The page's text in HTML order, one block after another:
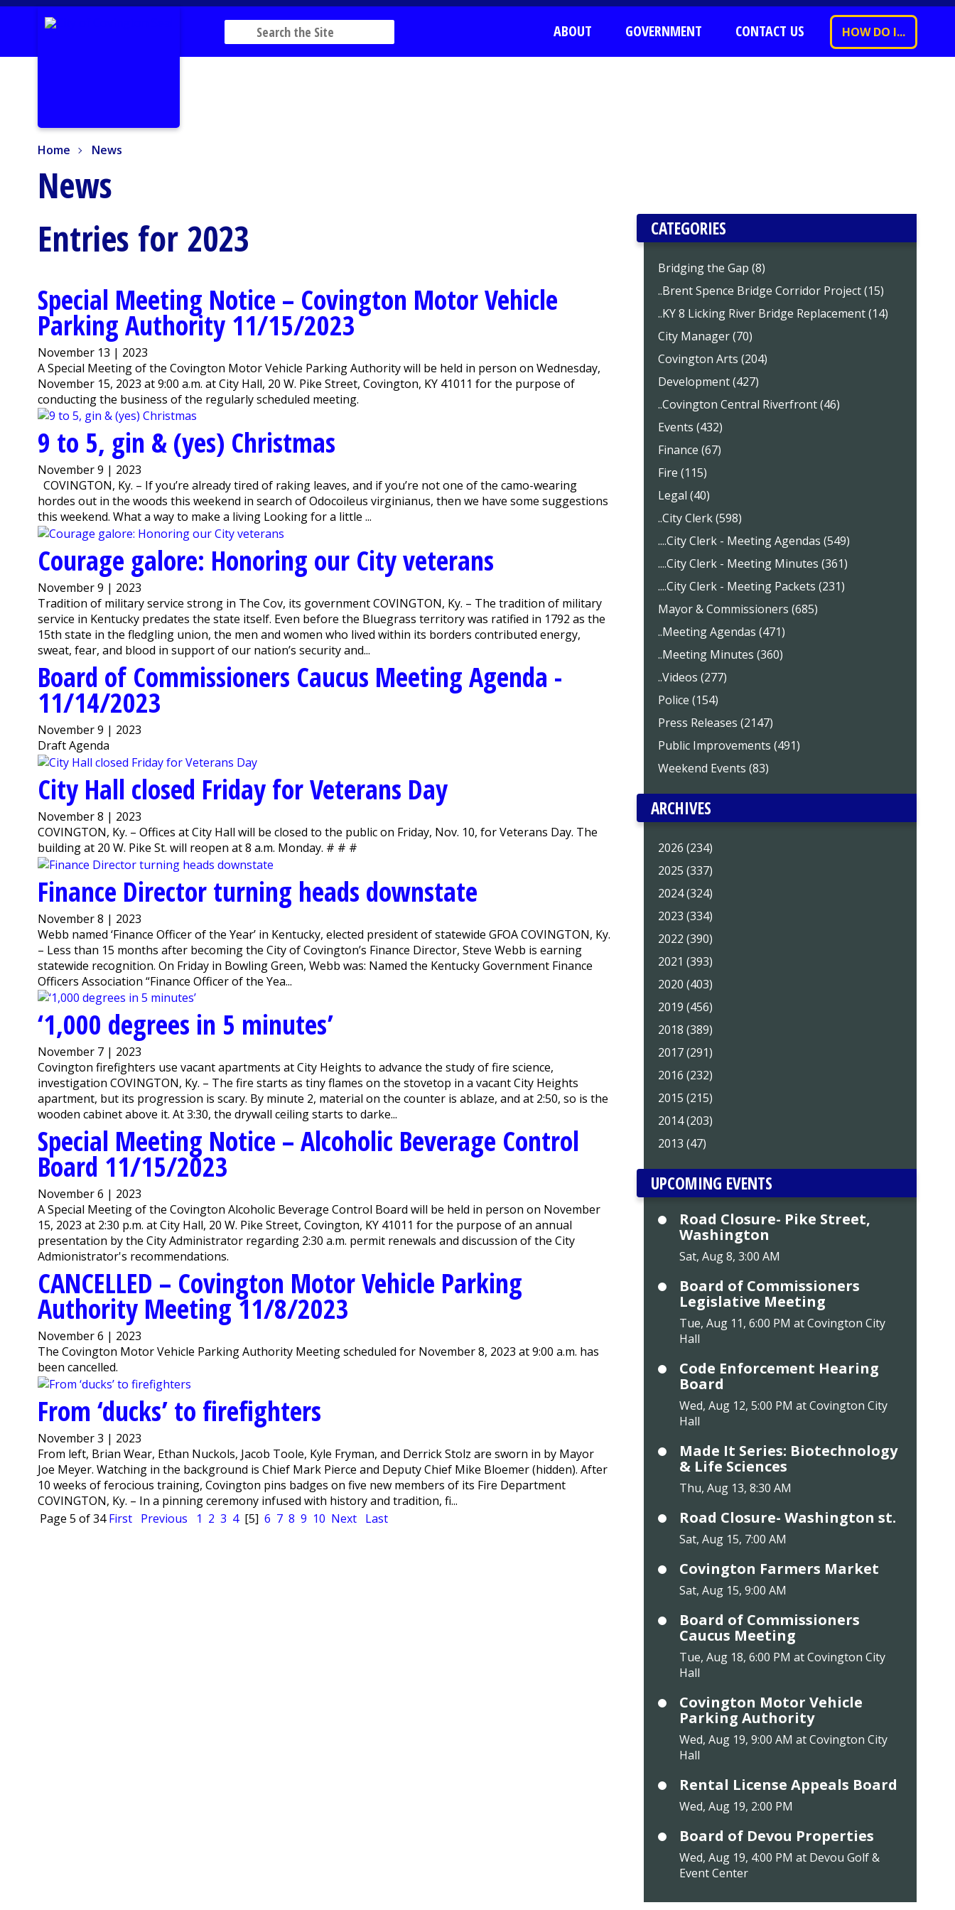
ABOUT GOVERNMENT CONTACT US HOW DO I...
Home News
News
Entries for 2023
Special Meeting Notice – Covington Motor Vehicle
Parking Authority 11/15/2023
November 13 | 2023
A Special Meeting of the Covington Motor Vehicle Parking Authority will be held in person on Wednesday,
November 15, 2023 at 9:00 a.m. at City Hall, 20 W. Pike Street, Covington, KY 41011 for the purpose of
conducting the business of the regularly scheduled meeting.
9 to 5, gin & (yes) Christmas
November 9 | 2023
COVINGTON, Ky. – If you’re already tired of raking leaves, and if you’re not one of the camo-wearing
hordes out in the woods this weekend in search of Odocoileus virginianus, then we have some suggestions
this weekend. What a way to make a living Looking for a little ...
Courage galore: Honoring our City veterans
November 9 | 2023
Tradition of military service strong in The Cov, its government COVINGTON, Ky. – The tradition of military
service in Kentucky predates the state itself. Even before the Bluegrass territory was ratified in 1792 as the
15th state in the fledgling union, the men and women who lived within its borders contributed energy,
sweat, fear, and blood in support of our nation’s security and...
Board of Commissioners Caucus Meeting Agenda -
11/14/2023
November 9 | 2023
Draft Agenda
City Hall closed Friday for Veterans Day
November 8 | 2023
COVINGTON, Ky. – Offices at City Hall will be closed to the public on Friday, Nov. 10, for Veterans Day. The
building at 20 W. Pike St. will reopen at 8 a.m. Monday. # # #
Finance Director turning heads downstate
November 8 | 2023
Webb named ‘Finance Officer of the Year’ in Kentucky, elected president of statewide GFOA COVINGTON, Ky.
– Less than 15 months after becoming the City of Covington’s Finance Director, Steve Webb is earning
statewide recognition. On Friday in Bowling Green, Webb was: Named the Kentucky Government Finance
Officers Association “Finance Officer of the Yea...
‘1,000 degrees in 5 minutes’
November 7 | 2023
Covington firefighters use vacant apartments at City Heights to advance the study of fire science,
investigation COVINGTON, Ky. – The fire starts as tiny flames on the stovetop in a vacant City Heights
apartment, but its progression is scary. By minute 2, material on the counter is ablaze, and at 2:50, so is the
wooden cabinet above it. At 3:30, the drywall ceiling starts to darke...
Special Meeting Notice – Alcoholic Beverage Control
Board 11/15/2023
November 6 | 2023
A Special Meeting of the Covington Alcoholic Beverage Control Board will be held in person on November
15, 2023 at 2:30 p.m. at City Hall, 20 W. Pike Street, Covington, KY 41011 for the purpose of an annual
presentation by the City Administrator regarding 2:30 a.m. permit renewals and discussion of the City
Admionistrator's recommendations.
CANCELLED – Covington Motor Vehicle Parking
Authority Meeting 11/8/2023
November 6 | 2023
The Covington Motor Vehicle Parking Authority Meeting scheduled for November 8, 2023 at 9:00 a.m. has
been cancelled.
From ‘ducks’ to firefighters
November 3 | 2023
From left, Brian Wear, Ethan Nuckols, Jacob Toole, Kyle Fryman, and Derrick Stolz are sworn in by Mayor
Joe Meyer. Watching in the background is Chief Mark Pierce and Deputy Chief Mike Bloemer (hidden). After
10 weeks of ferocious training, Covington pins badges on five new members of its Fire Department
COVINGTON, Ky. – In a pinning ceremony infused with history and tradition, fi...
Page 5 of 34 First Previous 1 2 3 4 [5] 6 7 8 9 10 Next Last
CATEGORIES
Bridging the Gap (8)
..Brent Spence Bridge Corridor Project (15)
..KY 8 Licking River Bridge Replacement (14)
City Manager (70)
Covington Arts (204)
Development (427)
..Covington Central Riverfront (46)
Events (432)
Finance (67)
Fire (115)
Legal (40)
..City Clerk (598)
....City Clerk - Meeting Agendas (549)
....City Clerk - Meeting Minutes (361)
....City Clerk - Meeting Packets (231)
Mayor & Commissioners (685)
..Meeting Agendas (471)
..Meeting Minutes (360)
..Videos (277)
Police (154)
Press Releases (2147)
Public Improvements (491)
Weekend Events (83)
ARCHIVES
2026 (234)
2025 (337)
2024 (324)
2023 (334)
2022 (390)
2021 (393)
2020 (403)
2019 (456)
2018 (389)
2017 (291)
2016 (232)
2015 (215)
2014 (203)
2013 (47)
UPCOMING EVENTS
Road Closure- Pike Street,
Washington
Sat, Aug 8, 3:00 AM
Board of Commissioners
Legislative Meeting
Tue, Aug 11, 6:00 PM at Covington City
Hall
Code Enforcement Hearing
Board
Wed, Aug 12, 5:00 PM at Covington City
Hall
Made It Series: Biotechnology
& Life Sciences
Thu, Aug 13, 8:30 AM
Road Closure- Washington st.
Sat, Aug 15, 7:00 AM
Covington Farmers Market
Sat, Aug 15, 9:00 AM
Board of Commissioners
Caucus Meeting
Tue, Aug 18, 6:00 PM at Covington City
Hall
Covington Motor Vehicle
Parking Authority
Wed, Aug 19, 9:00 AM at Covington City
Hall
Rental License Appeals Board
Wed, Aug 19, 2:00 PM
Board of Devou Properties
Wed, Aug 19, 4:00 PM at Devou Golf &
Event Center